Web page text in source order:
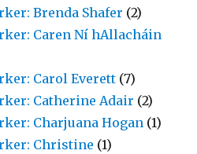
Brenda Shafer (2)
Caren Ní hAllacháin
Carol Everett (7)
Catherine Adair (2)
Charjuana Hogan (1)
Christine (1)